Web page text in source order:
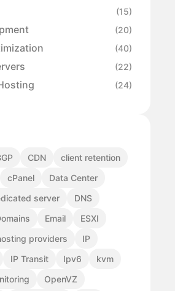
(15)
(20)
(40)
(22)
(24)
CDN
client retention
cPanel
Data Center
server
DNS
Email
ESXI
providers
IP
IP Transit Ipv6
kvm
OpenVZ